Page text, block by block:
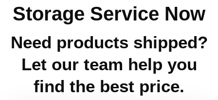
Storage Service Now
Need products shipped?
Let our team help you
find the best price.